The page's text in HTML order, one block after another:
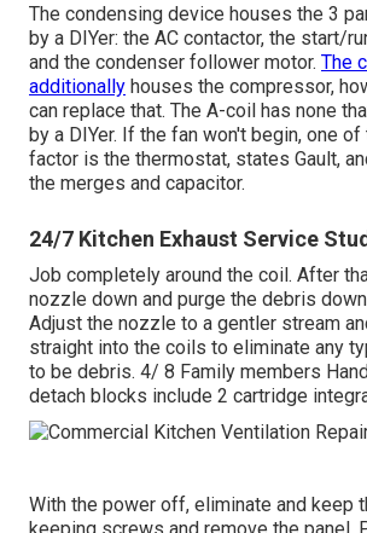
The condensing device houses the 3
by a DIYer: the AC contactor, the start/
and the condenser follower motor. The
additionally houses the compressor,
can replace that. The A-coil has none
by a DIYer. If the fan won't begin, one
factor is the thermostat, states Gault,
the merges and capacitor.
24/7 Kitchen Exhaust Service
Job completely around the coil. After
nozzle down and purge the debris
Adjust the nozzle to a gentler stream
straight into the coils to eliminate any
to be debris. 4/ 8 Family members
detach blocks include 2 cartridge
With the power off, eliminate and keep